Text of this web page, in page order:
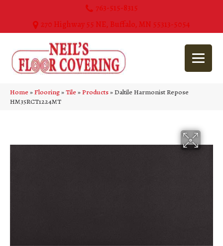
763-515-8315
270 Highway 55 NE, Buffalo, MN 55313-5054
Home»Flooring»Tile»Products»Daltile Harmonist Repose
HM35RCT1224MT